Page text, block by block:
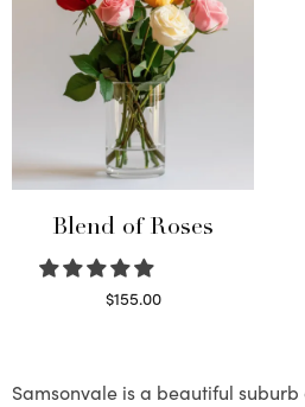
Blend of Roses
$155.00
Samsonvale is a beautiful